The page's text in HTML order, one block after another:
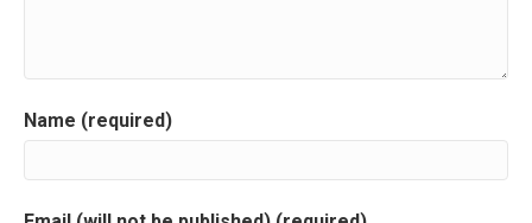
g
a
Name (required)